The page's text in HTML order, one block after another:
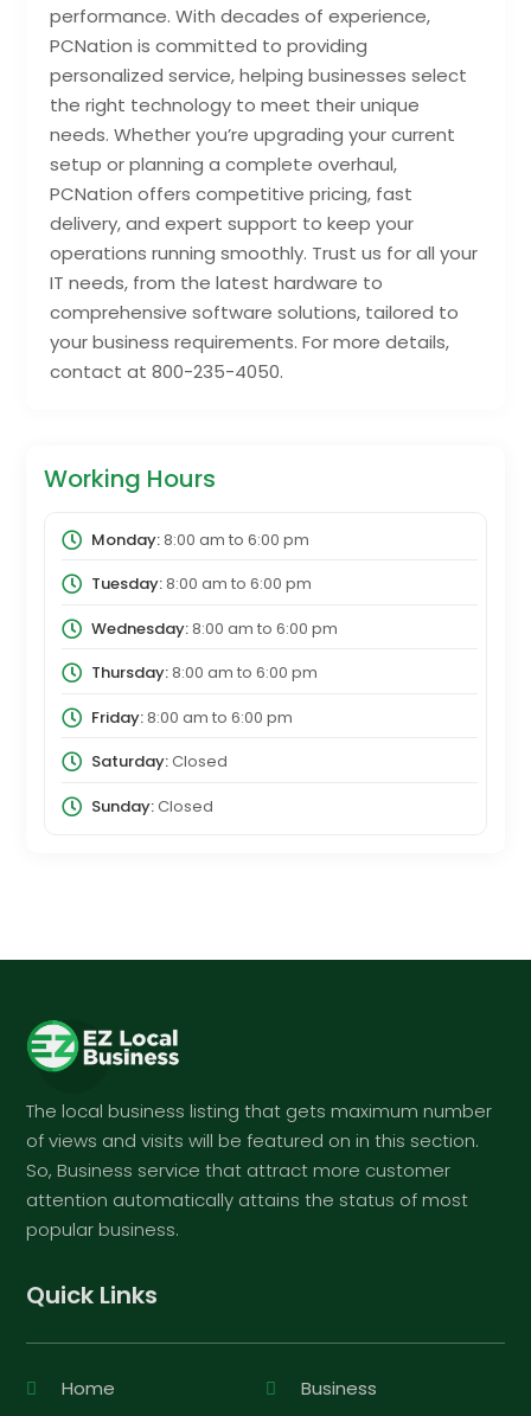
performance. With decades of experience,
PCNation is committed to providing
personalized service, helping businesses select
the right technology to meet their unique
needs. Whether you’re upgrading your current
setup or planning a complete overhaul,
PCNation offers competitive pricing, fast
delivery, and expert support to keep your
operations running smoothly. Trust us for all your
IT needs, from the latest hardware to
comprehensive software solutions, tailored to
your business requirements. For more details,
contact at 800-235-4050.
Working Hours
Monday:8:00 am to 6:00 pm
Tuesday:8:00 am to 6:00 pm
Wednesday:8:00 am to 6:00 pm
Thursday:8:00 am to 6:00 pm
Friday:8:00 am to 6:00 pm
Saturday:Closed
Sunday:Closed
The local business listing that gets maximum number
of views and visits will be featured on in this section.
So, Business service that attract more customer
attention automatically attains the status of most
popular business.
Quick Links
Home Business